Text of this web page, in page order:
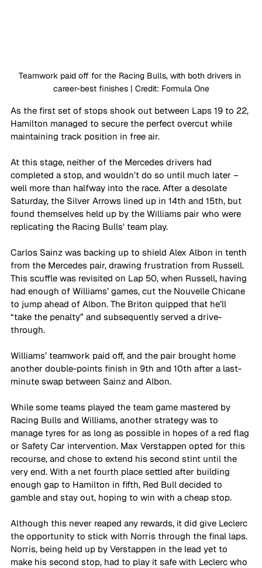
Teamwork paid off for the Racing Bulls, with both drivers in
career-best finishes | Credit: Formula One
As the first set of stops shook out between Laps 19 to 22,
Hamilton managed to secure the perfect overcut while
maintaining track position in free air.
At this stage, neither of the Mercedes drivers had
completed a stop, and wouldn’t do so until much later –
well more than halfway into the race. After a desolate
Saturday, the Silver Arrows lined up in 14th and 15th, but
found themselves held up by the Williams pair who were
replicating the Racing Bulls' team play.
Carlos Sainz was backing up to shield Alex Albon in tenth
from the Mercedes pair, drawing frustration from Russell.
This scuffle was revisited on Lap 50, when Russell, having
had enough of Williams’ games, cut the Nouvelle Chicane
to jump ahead of Albon. The Briton quipped that he’ll
“take the penalty” and subsequently served a drive-
through.
Williams’ teamwork paid off, and the pair brought home
another double-points finish in 9th and 10th after a last-
minute swap between Sainz and Albon.
While some teams played the team game mastered by
Racing Bulls and Williams, another strategy was to
manage tyres for as long as possible in hopes of a red flag
or Safety Car intervention. Max Verstappen opted for this
recourse, and chose to extend his second stint until the
very end. With a net fourth place settled after building
enough gap to Hamilton in fifth, Red Bull decided to
gamble and stay out, hoping to win with a cheap stop.
Although this never reaped any rewards, it did give Leclerc
the opportunity to stick with Norris through the final laps.
Norris, being held up by Verstappen in the lead yet to
make his second stop, had to play it safe with Leclerc who